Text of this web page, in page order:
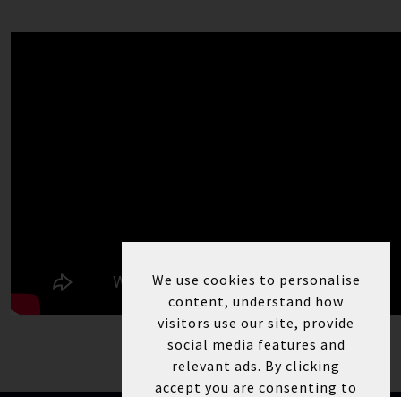
We use cookies to personalise
content, understand how
visitors use our site, provide
social media features and
relevant ads. By clicking
accept you are consenting to